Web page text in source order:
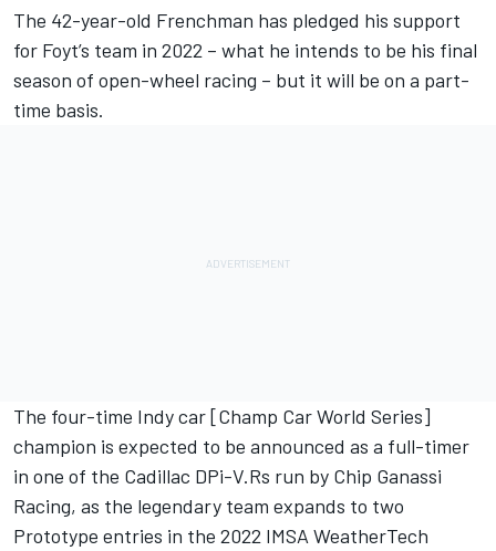
The 42-year-old Frenchman has pledged his support
for Foyt’s team in 2022 – what he intends to be his final
season of open-wheel racing – but it will be on a part-
time basis.
The four-time Indy car [Champ Car World Series]
champion is expected to be announced as a full-timer
in one of the Cadillac DPi-V.Rs run by Chip Ganassi
Racing, as the legendary team expands to two
Prototype entries in the 2022 IMSA WeatherTech